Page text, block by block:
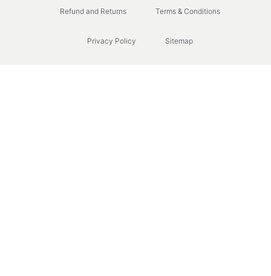
Refund and Returns Terms & Conditions
Privacy Policy Sitemap